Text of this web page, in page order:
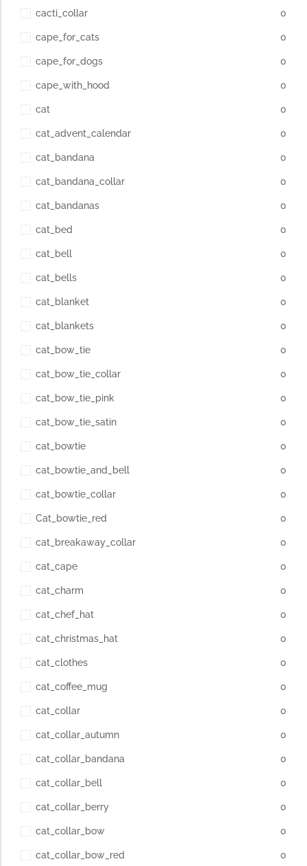
cacti_collar 0
cape_for_cats 0
cape_for_dogs 0
cape_with_hood 0
cat 0
cat_advent_calendar 0
cat_bandana 0
cat_bandana_collar 0
cat_bandanas 0
cat_bed 0
cat_bell 0
cat_bells 0
cat_blanket 0
cat_blankets 0
cat_bow_tie 0
cat_bow_tie_collar 0
cat_bow_tie_pink 0
cat_bow_tie_satin 0
cat_bowtie 0
cat_bowtie_and_bell 0
cat_bowtie_collar 0
Cat_bowtie_red 0
cat_breakaway_collar 0
cat_cape 0
cat_charm 0
cat_chef_hat 0
cat_christmas_hat 0
cat_clothes 0
cat_coffee_mug 0
cat_collar 0
cat_collar_autumn 0
cat_collar_bandana 0
cat_collar_bell 0
cat_collar_berry 0
cat_collar_bow 0
cat_collar_bow_red 0